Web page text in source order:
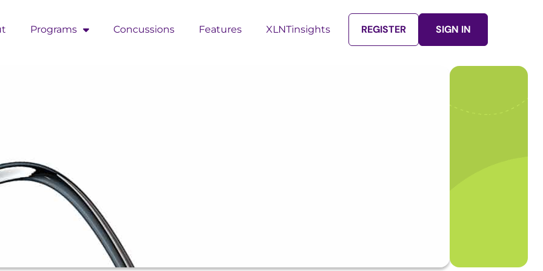
Programs Concussions Features XLNTinsights REGISTER SIGN IN